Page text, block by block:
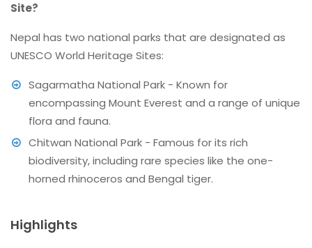
Site?
Nepal has two national parks that are designated as
UNESCO World Heritage Sites:
Sagarmatha National Park - Known for
encompassing Mount Everest and a range of unique
flora and fauna.
Chitwan National Park - Famous for its rich
biodiversity, including rare species like the one-
horned rhinoceros and Bengal tiger.
Highlights